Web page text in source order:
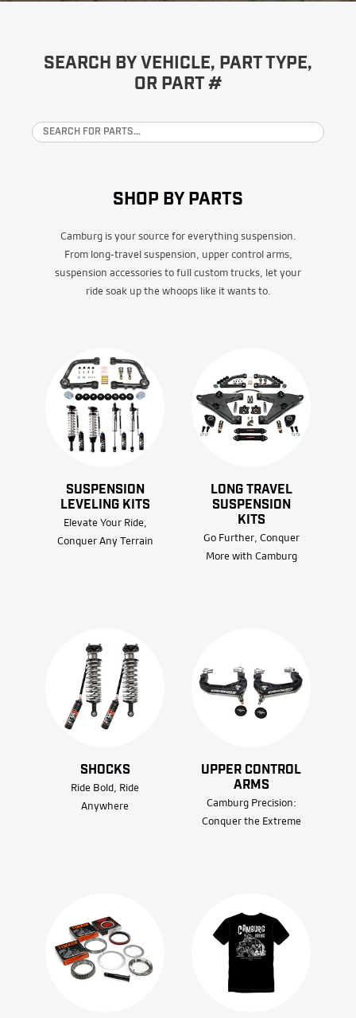
SEARCH BY VEHICLE, PART TYPE,
OR PART #
SHOP BY PARTS
Camburg is your source for everything suspension.
From long-travel suspension, upper control arms,
suspension accessories to full custom trucks, let your
ride soak up the whoops like it wants to.
SUSPENSION
LEVELING KITS
Elevate Your Ride,
Conquer Any Terrain
LONG TRAVEL
SUSPENSION
KITS
Go Further, Conquer
More with Camburg
SHOCKS
Ride Bold, Ride
Anywhere
UPPER CONTROL
ARMS
Camburg Precision:
Conquer the Extreme